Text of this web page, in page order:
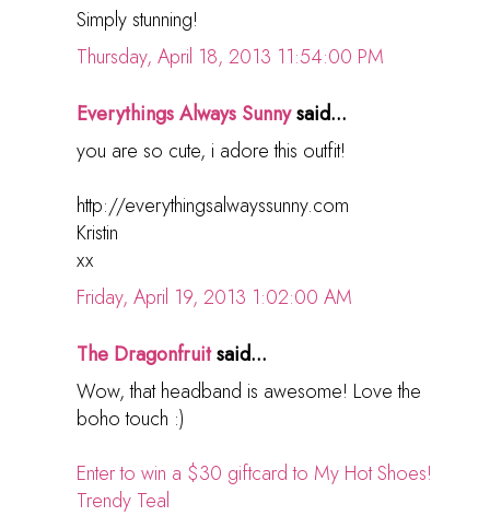
Simply stunning!
Thursday, April 18, 2013 11:54:00 PM
Everythings Always Sunnysaid...
you are so cute, i adore this outfit!
http://everythingsalwayssunny.com
Kristin
xx
Friday, April 19, 2013 1:02:00 AM
The Dragonfruitsaid...
Wow, that headband is awesome! Love the
boho touch :)
Enter to win a $30 giftcard to My Hot Shoes!
Trendy Teal